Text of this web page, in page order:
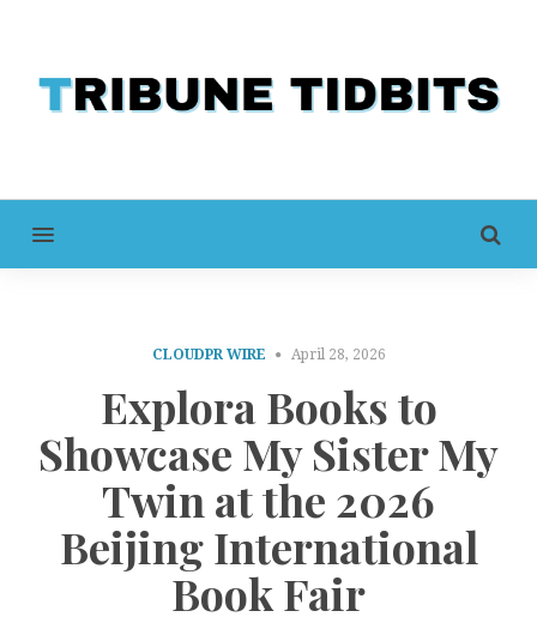
MENU
CLOUDPR WIRE April 28, 2026
Explora Books to
Showcase My Sister My
Twin at the 2026
Beijing International
Book Fair